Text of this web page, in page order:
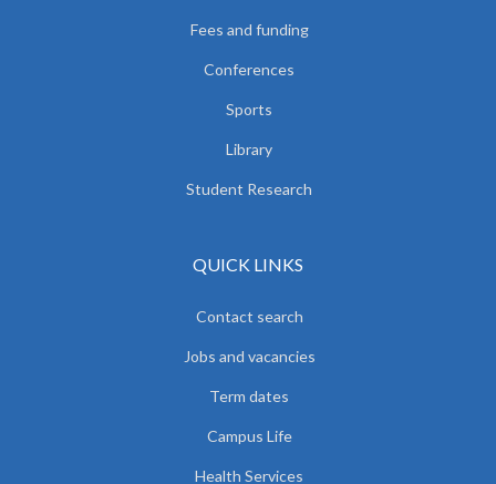
Fees and funding
Conferences
Sports
Library
Student Research
QUICK LINKS
Contact search
Jobs and vacancies
Term dates
Campus Life
Health Services